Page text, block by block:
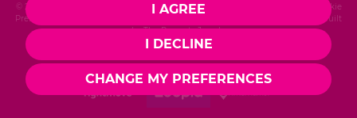
I AGREE
I DECLINE
CHANGE MY PREFERENCES
© 2026 Redwood | Privacy Policy & Notice
Cookie
Preferences
Built
by The Property Jungle
Photography by Mike Sobierajski